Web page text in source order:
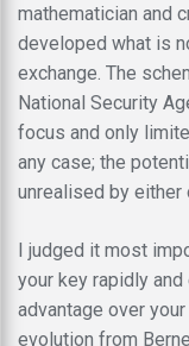
mathematician and
developed what is
exchange. The
National Security
focus and only
any case; the
unrealised by either
I judged it most
your key rapidly
advantage over
evolution from